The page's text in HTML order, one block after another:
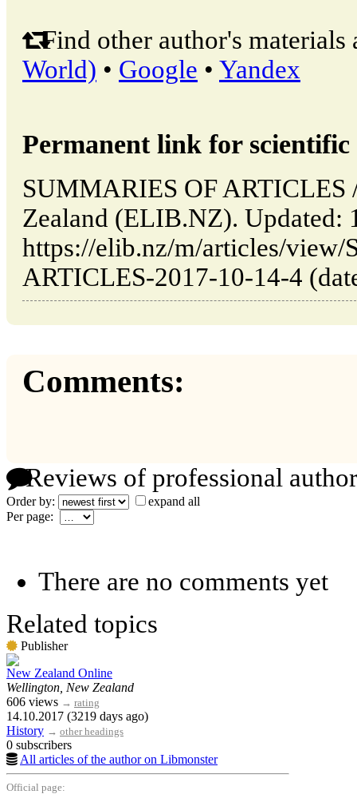
Find other author's materials
World) • Google • Yandex
Permanent link for
SUMMARIES OF ARTICLES
Zealand (ELIB.NZ). Updated:
https://elib.nz/m/articles/
ARTICLES-2017-10-14-4
Comments:
Reviews of professional
Order by:
expand all
Per page:
There are no comments yet
Related topics
Publisher
New Zealand Online
Wellington, New Zealand
606 views → rating
14.10.2017 (3219 days ago)
History → other headings
0 subscribers
All articles of the author on Libmonster
Official page: